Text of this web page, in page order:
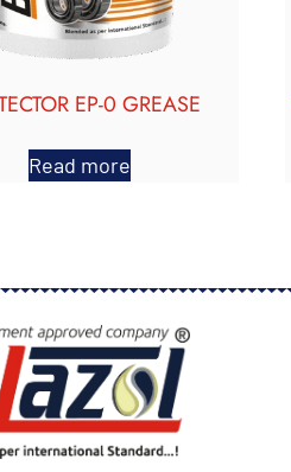
EP-0 GREASE
Read more